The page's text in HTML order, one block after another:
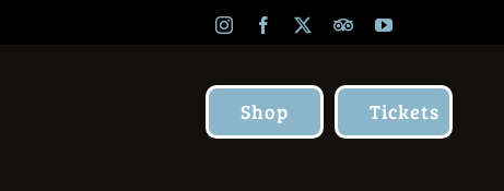
InstagramFacebook TripAdvisor
YouTube
Shop Tickets